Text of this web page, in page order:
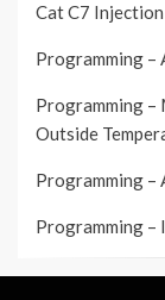
Cat C7
Programming –
Programming –
Outside
Programming –
Programming –